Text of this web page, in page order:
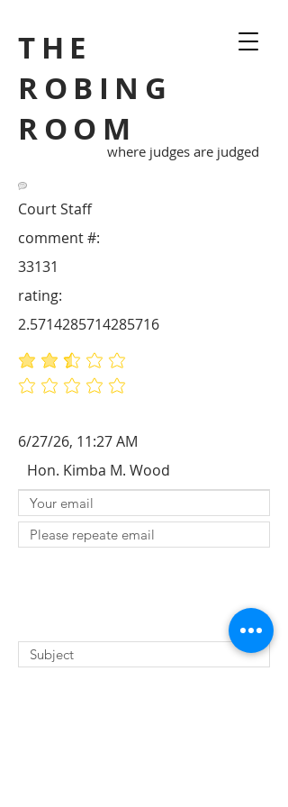
THE
ROBING
ROOM
where judges are judged
Court Staff
33131
comment #:
average rating is 2.6 out of 5
No ratings yet
rating:
2.5714285714285716
6/27/26, 11:27 AM
Hon. Kimba M. Wood